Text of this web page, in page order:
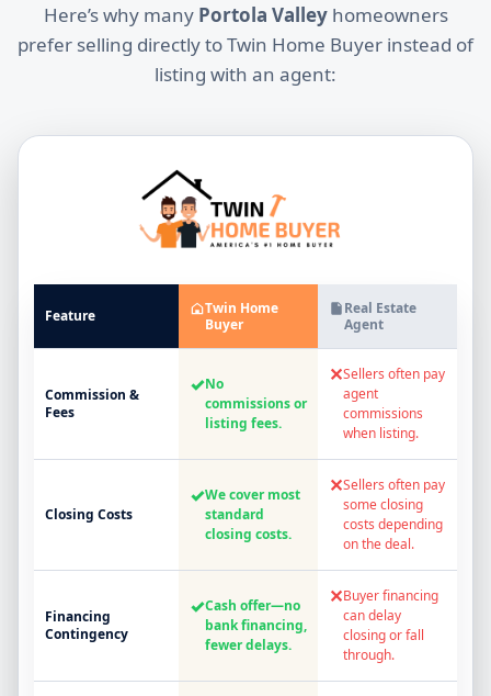
Here’s why many Portola Valleyhomeowners
prefer selling directly to Twin Home Buyer instead of
listing with an agent:
Feature
Twin Home
Buyer
Real Estate
Agent
Commission &
Fees
✓No
commissions or
listing fees.
✕Sellers often pay
agent
commissions
when listing.
Closing Costs
✓We cover most
standard
closing costs.
✕Sellers often pay
some closing
costs depending
on the deal.
Financing
Contingency
✓Cash offer—no
bank financing,
fewer delays.
✕Buyer financing
can delay
closing or fall
through.